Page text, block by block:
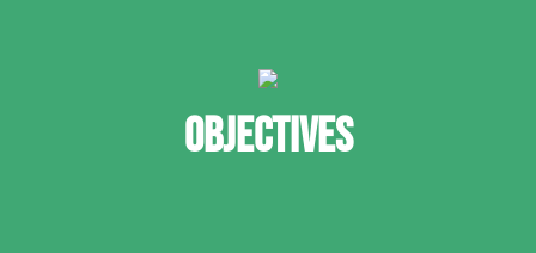
OBJECTIVES